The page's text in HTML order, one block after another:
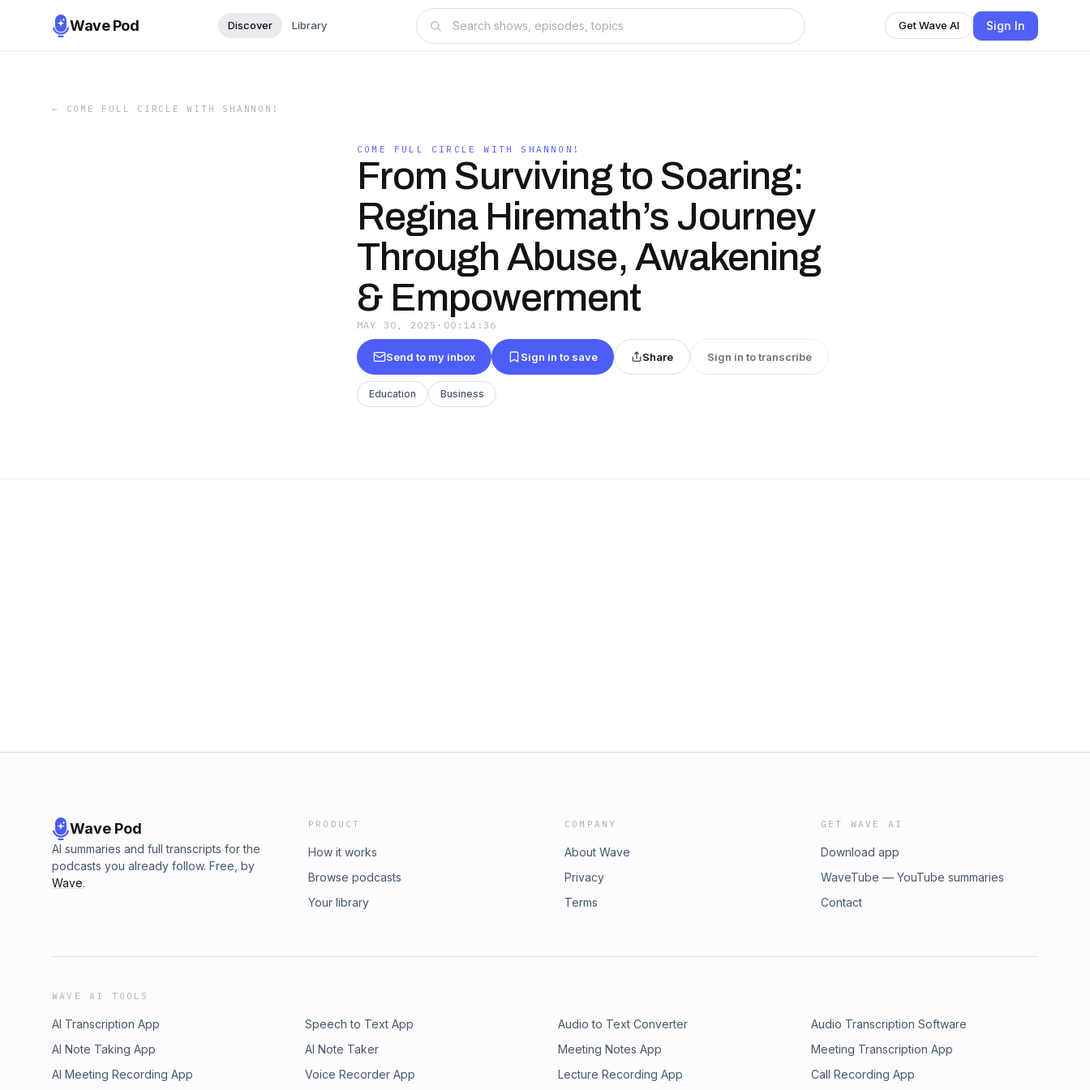
Wave Pod Discover Library Get Wave AI Sign In
← COME FULL CIRCLE WITH SHANNON!
COME FULL CIRCLE WITH SHANNON!
From Surviving to Soaring:
Regina Hiremath’s Journey
Through Abuse, Awakening
& Empowerment
MAY 30, 2025 · 00:14:36
Send to my inbox Sign in to save Share Sign in to transcribe
Education Business
Wave Pod
AI summaries and full transcripts for the
podcasts you already follow. Free, by
Wave.
PRODUCT
How it works
Browse podcasts
Your library
COMPANY
About Wave
Privacy
Terms
GET WAVE AI
Download app
WaveTube — YouTube summaries
Contact
WAVE AI TOOLS
AI Transcription App Speech to Text App Audio to Text Converter
Audio Transcription Software
AI Note Taking App
AI Note Taker Meeting Notes App
Meeting Transcription App
AI Meeting Recording App
Voice Recorder App Lecture Recording App Call Recording App